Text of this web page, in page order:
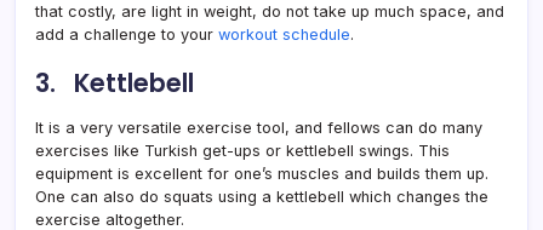
that costly, are light in weight, do not take up much space, and
add a challenge to your workout schedule.
3. Kettlebell
It is a very versatile exercise tool, and fellows can do many
exercises like Turkish get-ups or kettlebell swings. This
equipment is excellent for one’s muscles and builds them up.
One can also do squats using a kettlebell which changes the
exercise altogether.